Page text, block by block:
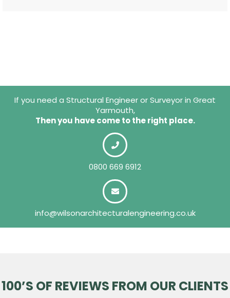
If you need a Structural Engineer or Surveyor in Great
Yarmouth,
Then you have come to the right place.
0800 669 6912
info@wilsonarchitecturalengineering.co.uk
100’S OF REVIEWS FROM OUR CLIENTS